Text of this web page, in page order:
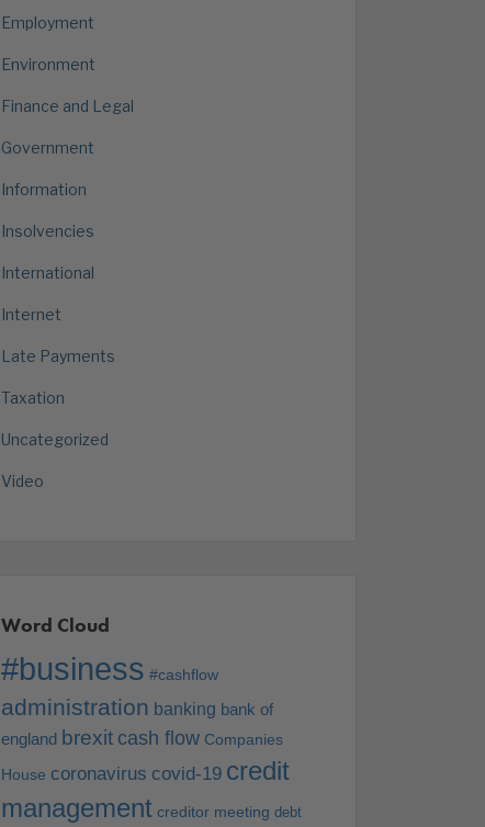
Employment
Environment
Finance and Legal
Government
Information
Insolvencies
International
Internet
Late Payments
Taxation
Uncategorized
Video
Word Cloud
#business #cashflow
administration banking bank of
england brexit cash flow Companies
House coronavirus covid-19 credit
management creditor meeting debt